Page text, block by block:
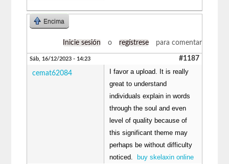
Encima
Inicie sesión o regístrese para comentar
Sáb, 16/12/2023 - 14:23 #1187
cemat62084
I favor a upload. It is really
great to understand
individuals explain in words
through the soul and even
level of quality because of
this significant theme may
perhaps be without difficulty
noticed.
buy skelaxin online